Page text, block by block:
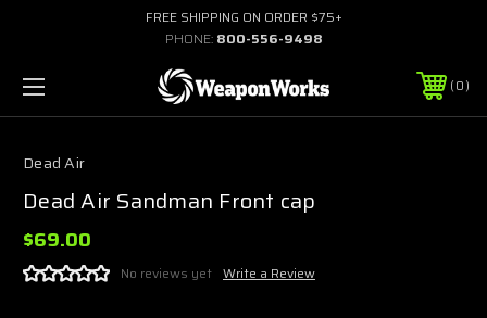
FREE SHIPPING ON ORDER $75+
PHONE: 800-556-9498
0
Dead Air
Dead Air Sandman Front cap
$69.00
No reviews yet Write a Review